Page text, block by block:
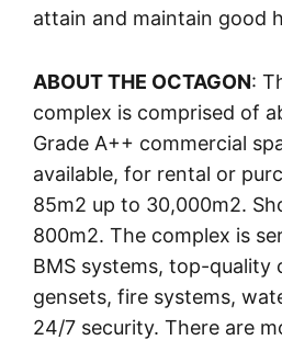
attain and maintain good
ABOUT THE OCTAGON:
complex is comprised of
Grade A++ commercial
available, for rental or
85m2 up to 30,000m2.
800m2. The complex is
BMS systems, top-quality
gensets, fire systems,
24/7 security. There are